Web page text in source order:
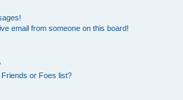
email from someone on this board!
or Foes list?